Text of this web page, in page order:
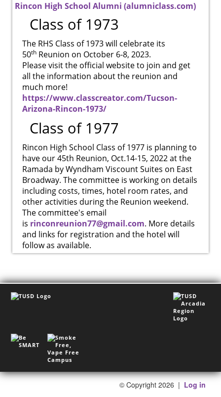
Rincon High School Alumni (alumniclass.com)
Class of 1973
The RHS Class of 1973 will celebrate its
50th Reunion on October 6-8, 2023.
Please visit the official website to join and get
all the information about the reunion and
much more!
https://www.classcreator.com/Tucson-
Arizona-Rincon-1973/
Class of 1977
Rincon High School Class of 1977 is planning to
have our 45th Reunion, Oct.14-15, 2022 at the
Ramada by Wyndham Viscount Suites on East
Broadway. The committee is working on details
including costs, times, hotel room rates, and
other activities during the Reunion weekend.
The committee's email
is rinconreunion77@gmail.com. More details
and links for registration and the hotel will
follow as available.
© Copyright 2026 | Log in